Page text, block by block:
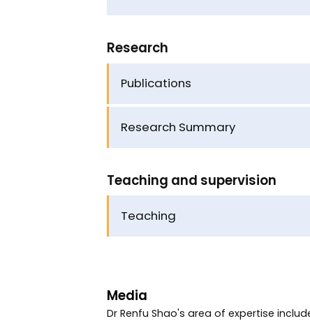
Research
Publications
Research Summary
Teaching and supervision
Teaching
Media
Dr Renfu Shao's area of expertise